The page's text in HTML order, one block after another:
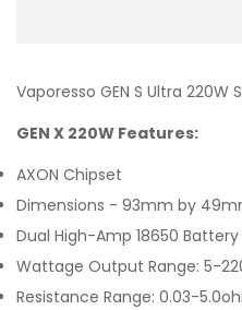
Vaporesso GEN S Ultra 220W
GEN X 220W Features:
AXON Chipset
Dimensions - 93mm by
Dual High-Amp 18650
Wattage Output Range: 5-
Resistance Range: 0.03-